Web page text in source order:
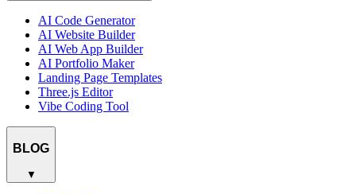
AI Code Generator
AI Website Builder
AI Web App Builder
AI Portfolio Maker
Landing Page Templates
Three.js Editor
Vibe Coding Tool
BLOG
▼